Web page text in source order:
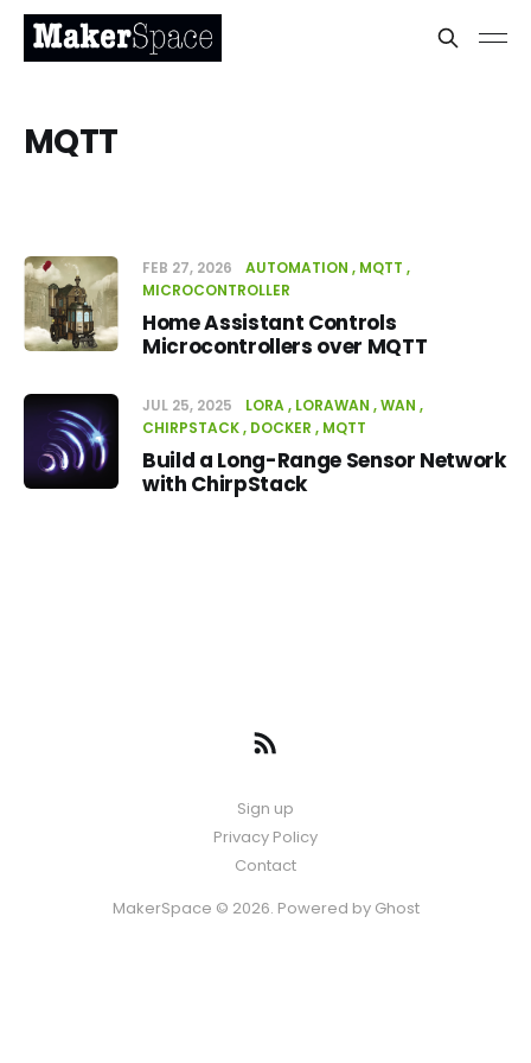
MQTT
FEB 27, 2026 AUTOMATION
MQTT
MICROCONTROLLER
Home Assistant Controls
Microcontrollers over MQTT
JUL 25, 2025 LORA LORAWAN WAN
CHIRPSTACK DOCKER MQTT
Build a Long-Range Sensor Network
with ChirpStack
Sign up
Privacy Policy
Contact
MakerSpace © 2026. Powered by Ghost